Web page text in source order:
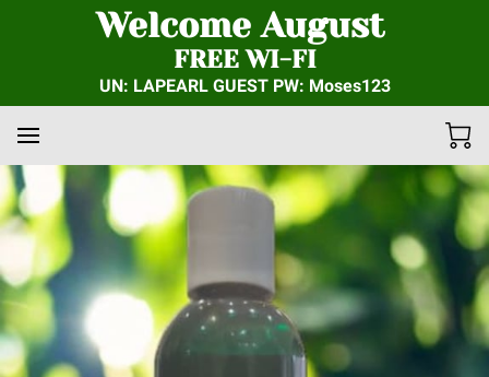
Welcome August
FREE WI-FI
UN: LAPEARL GUEST PW: Moses123